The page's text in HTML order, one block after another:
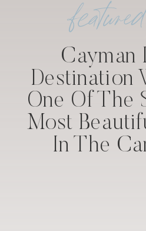
Cayman
Destination
One Of The
Most
In The